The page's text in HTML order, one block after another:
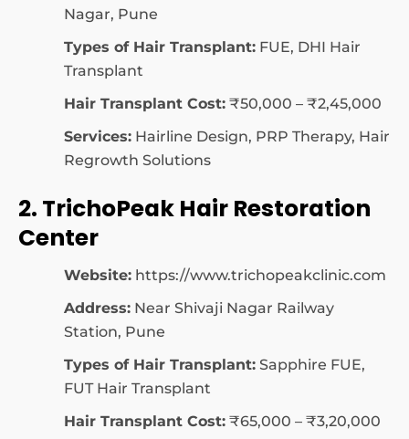
Nagar, Pune
Types of Hair Transplant: FUE, DHI Hair
Transplant
Hair Transplant Cost: ₹50,000 – ₹2,45,000
Services: Hairline Design, PRP Therapy, Hair
Regrowth Solutions
2. TrichoPeak Hair Restoration
Center
Website: https://www.trichopeakclinic.com
Address: Near Shivaji Nagar Railway
Station, Pune
Types of Hair Transplant: Sapphire FUE,
FUT Hair Transplant
Hair Transplant Cost: ₹65,000 – ₹3,20,000